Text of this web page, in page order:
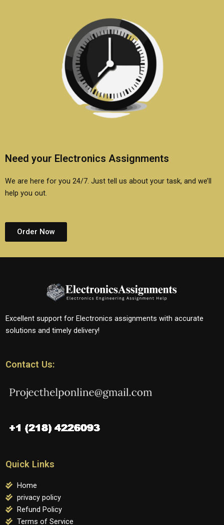
Need your Electronics Assignments
We are here for you 24/7. Just tell us about your task, and we’ll
help you out.
Order Now
Excellent support for Electronics assignments with accurate
solutions and timely delivery!
Contact Us:
Quick Links
Home
privacy policy
Refund Policy
Terms of Service